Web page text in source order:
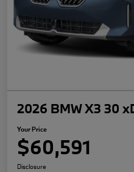
2026 BMW X3 30
Your Price
$60,591
Disclosure